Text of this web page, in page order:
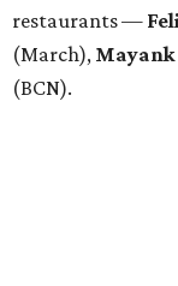
restaurants —
(March), Mayank
(BCN).